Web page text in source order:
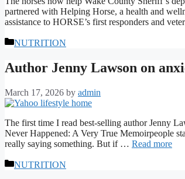
partnered with Helping Horse, a health and
assistance to HORSE’s first responders and
Categories
NUTRITION
Author Jenny Lawson on
March 17, 2026 by admin
The first time I read best-selling author Jenny
Never Happened: A Very True Memoirpeople
really saying something. But if … Read more
Categories
NUTRITION